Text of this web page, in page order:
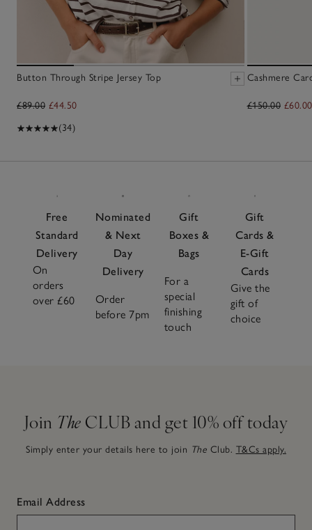
Button Through Stripe Jersey Top
£89.00 £44.50
(34)
Cashmere
£150.00 £60.00
Free
Standard
Delivery
On
orders
over £60
Nominated
& Next
Day
Delivery
Order
before 7pm
Gift
Boxes &
Bags
For a
special
finishing
touch
Gift
Cards &
E-Gift
Cards
Give the
gift of
choice
Join The CLUB and get 10% off today
Simply enter your details here to join The Club. T&Cs apply.
Email Address